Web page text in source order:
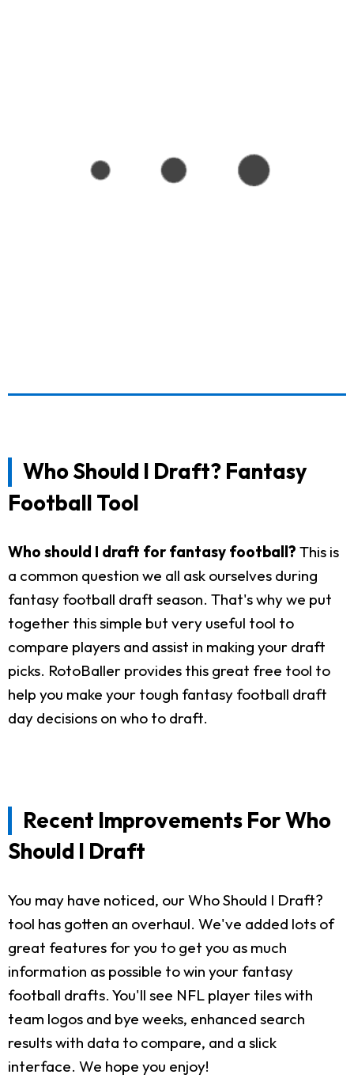
Who Should I Draft? Fantasy
Football Tool
Who should I draft for fantasy football? This is
a common question we all ask ourselves during
fantasy football draft season. That's why we put
together this simple but very useful tool to
compare players and assist in making your draft
picks. RotoBaller provides this great free tool to
help you make your tough fantasy football draft
day decisions on who to draft.
Recent Improvements For Who
Should I Draft
You may have noticed, our Who Should I Draft?
tool has gotten an overhaul. We've added lots of
great features for you to get you as much
information as possible to win your fantasy
football drafts. You'll see NFL player tiles with
team logos and bye weeks, enhanced search
results with data to compare, and a slick
interface. We hope you enjoy!